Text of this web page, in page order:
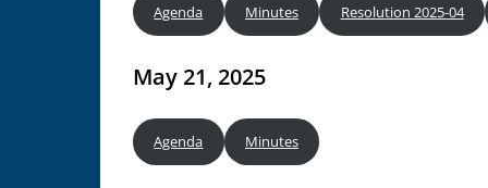
Agenda Minutes Resolution 2025-04
May 21, 2025
Agenda Minutes